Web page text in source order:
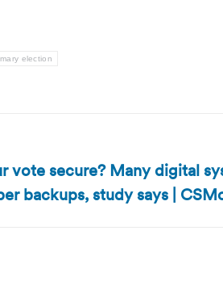
election
vote secure? Many digital
backups, study says |